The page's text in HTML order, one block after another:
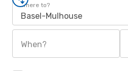
Where to?
Basel-Mulhouse
When?